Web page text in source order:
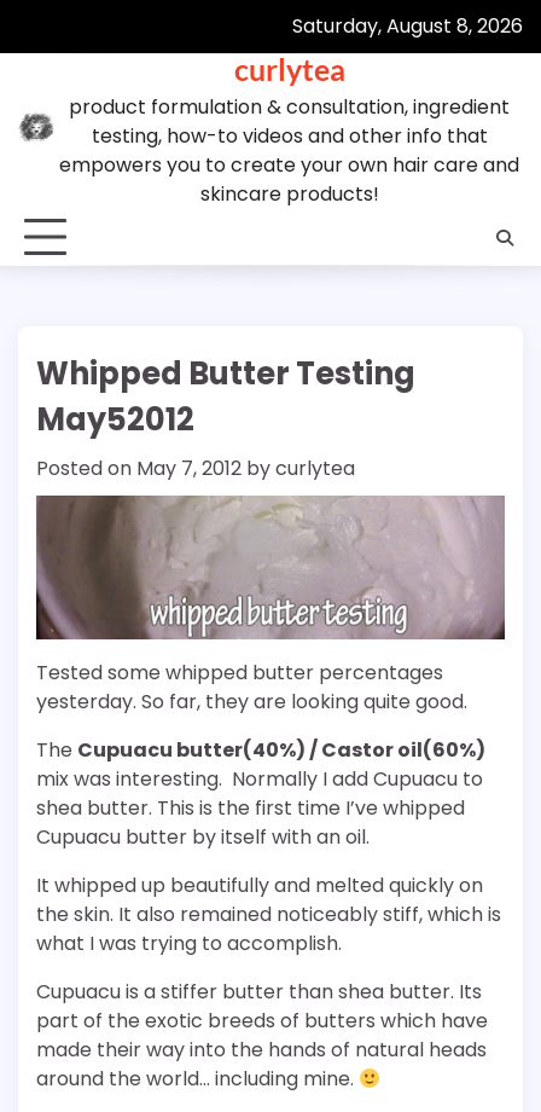
Saturday, August 8, 2026
curlytea
product formulation & consultation, ingredient
testing, how-to videos and other info that
empowers you to create your own hair care and
skincare products!
Whipped Butter Testing
May52012
Posted on May 7, 2012 bycurlytea
Tested some whipped butter percentages
yesterday. So far, they are looking quite good.
The Cupuacu butter(40%) / Castor oil(60%)
mix was interesting. Normally I add Cupuacu to
shea butter. This is the first time I’ve whipped
Cupuacu butter by itself with an oil.
It whipped up beautifully and melted quickly on
the skin. It also remained noticeably stiff, which is
what I was trying to accomplish.
Cupuacu is a stiffer butter than shea butter. Its
part of the exotic breeds of butters which have
made their way into the hands of natural heads
around the world… including mine.